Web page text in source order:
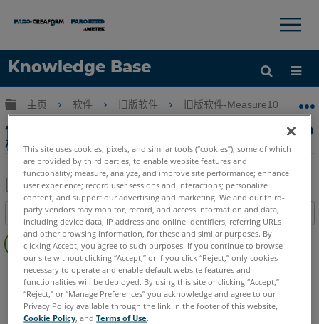
Knowledge Base
语言
获取帮助 注册
×
扩展/隐缩全局层次
主页 软件 旧版软件 旧版软件-Measure10
使用 Measure 10的自动方法将点云对齐到CAD
模型Measure 10
另
存
为
PDF
目录
页
眉
CAM2 Measure 10
This site uses cookies, pixels, and similar tools (“cookies”), some of which
are provided by third parties, to enable website features and
functionality; measure, analyze, and improve site performance; enhance
user experience; record user sessions and interactions; personalize
content; and support our advertising and marketing. We and our third-
party vendors may monitor, record, and access information and data,
including device data, IP address and online identifiers, referring URLs
and other browsing information, for these and similar purposes. By
clicking Accept, you agree to such purposes. If you continue to browse
our site without clicking “Accept,” or if you click “Reject,” only cookies
necessary to operate and enable default website features and
functionalities will be deployed. By using this site or clicking “Accept,”
“Reject,” or “Manage Preferences” you acknowledge and agree to our
Privacy Policy available through the link in the footer of this website,
Cookie Policy , andTerms of Use.